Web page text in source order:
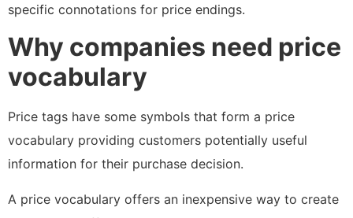
specific connotations for price endings.
Why companies need price
vocabulary
Price tags have some symbols that form a price
vocabulary providing customers potentially useful
information for their purchase decision.
A price vocabulary offers an inexpensive way to create